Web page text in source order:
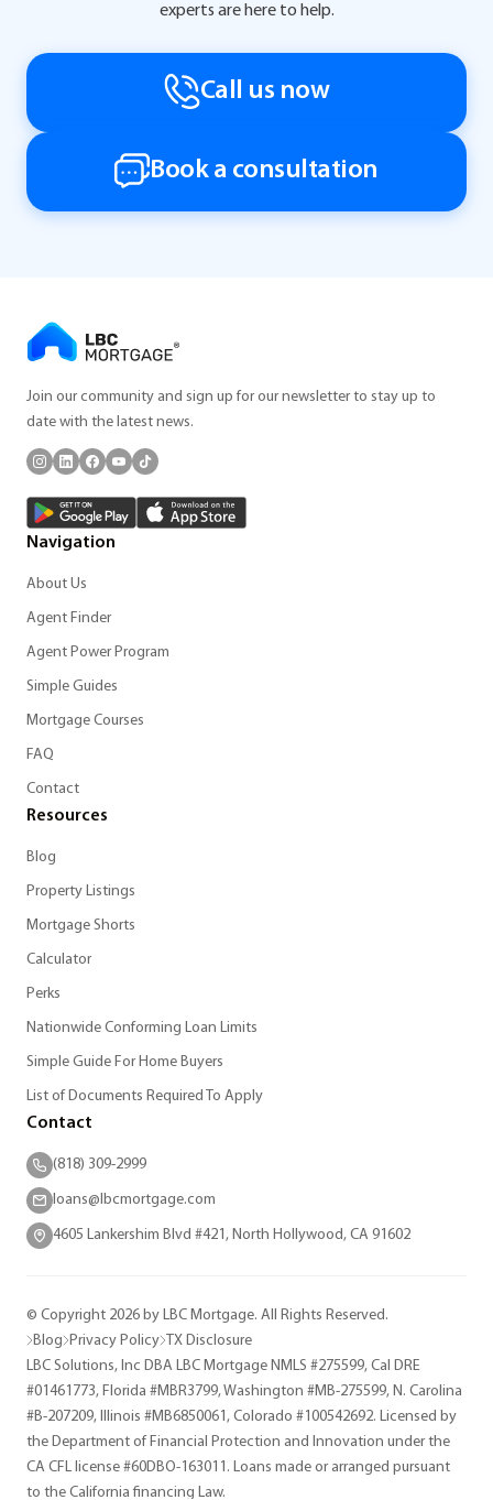
experts are here to help.
Call us now
Book a consultation
Join our community and sign up for our newsletter to stay up to
date with the latest news.
Navigation
About Us
Agent Finder
Agent Power Program
Simple Guides
Mortgage Courses
FAQ
Contact
Resources
Blog
Property Listings
Mortgage Shorts
Calculator
Perks
Nationwide Conforming Loan Limits
Simple Guide For Home Buyers
List of Documents Required To Apply
Contact
(818) 309-2999
loans@lbcmortgage.com
4605 Lankershim Blvd #421, North Hollywood, CA 91602
© Copyright 2026 by LBC Mortgage. All Rights Reserved.
Blog Privacy Policy
TX Disclosure
LBC Solutions, Inc DBA LBC Mortgage NMLS #275599, Cal DRE
#01461773, Florida #MBR3799, Washington #MB-275599, N. Carolina
#B-207209, Illinois #MB6850061, Colorado #100542692. Licensed by
the Department of Financial Protection and Innovation under the
CA CFL license #60DBO-163011. Loans made or arranged pursuant
to the California financing Law.